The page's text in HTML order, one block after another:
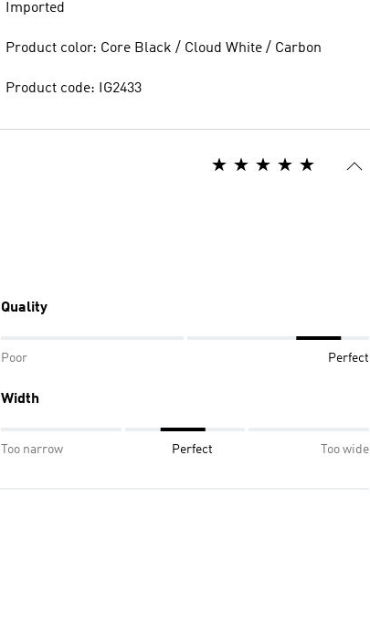
Imported
Product color: Core Black / Cloud White / Carbon
Product code: IG2433
Quality
Poor Perfect
Width
Too narrow Perfect Too wide